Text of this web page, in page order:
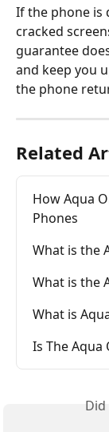
If the phone is
cracked
guarantee
and keep you
the phone
Related
How Aqua
Phones
What is the
What is the
What is
Is The